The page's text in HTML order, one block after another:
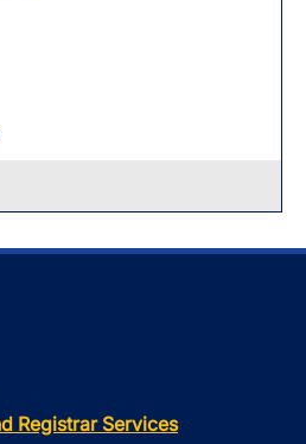
Registrar Services